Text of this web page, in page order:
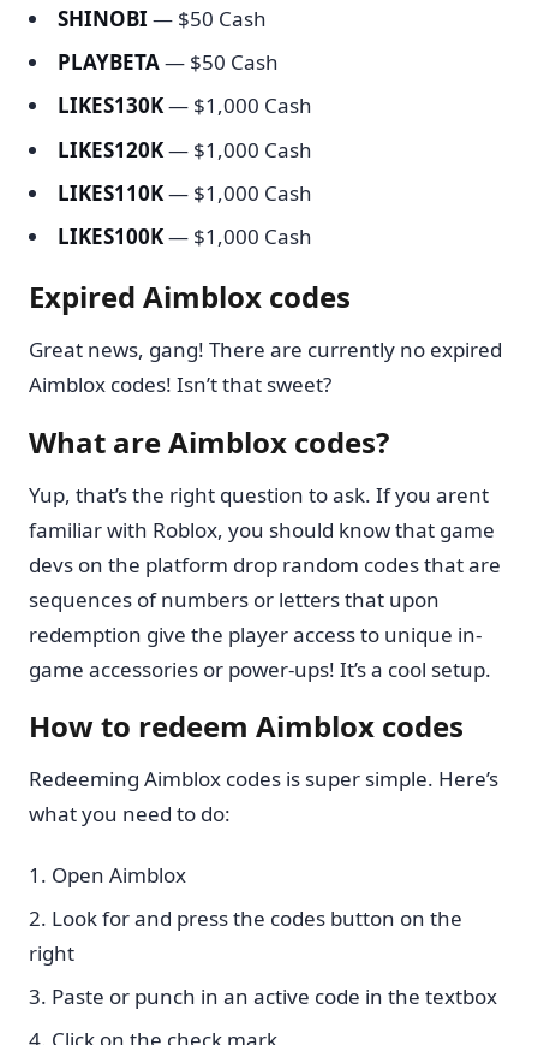
SHINOBI — $50 Cash
PLAYBETA— $50 Cash
LIKES130K— $1,000 Cash
LIKES120K— $1,000 Cash
LIKES110K— $1,000 Cash
LIKES100K— $1,000 Cash
Expired Aimblox codes
Great news, gang! There are currently no expired
Aimblox codes! Isn’t that sweet?
What are Aimblox codes?
Yup, that’s the right question to ask. If you arent
familiar with Roblox, you should know that game
devs on the platform drop random codes that are
sequences of numbers or letters that upon
redemption give the player access to unique in-
game accessories or power-ups! It’s a cool setup.
How to redeem Aimblox codes
Redeeming Aimblox codes is super simple. Here’s
what you need to do:
Open Aimblox
Look for and press the codes button on the
right
Paste or punch in an active code in the textbox